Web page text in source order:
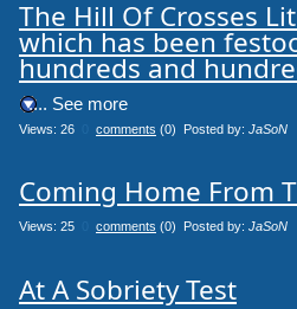
The Hill Of Crosses
which has been
hundreds and
.... See more
Views: 26 comments (0) Posted by: JaSoN
Coming Home From
Views: 25 comments (0) Posted by: JaSoN
At A Sobriety Test